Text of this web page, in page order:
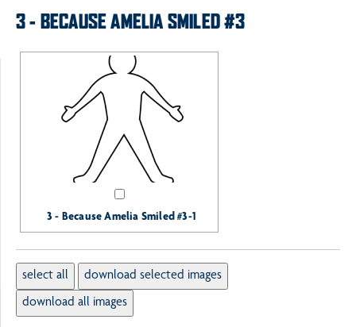
3 - BECAUSE AMELIA SMILED #3
3 - Because Amelia Smiled #3-1